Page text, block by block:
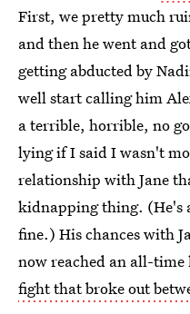
First, we pretty much
and then he went and
getting abducted by
well start calling him
a terrible, horrible, no
lying if I said I wasn't
relationship with Jane
kidnapping thing. (He's
fine.) His chances with
now reached an all-
fight that broke out